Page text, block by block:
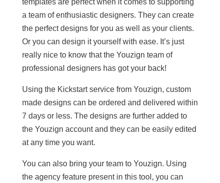
templates are perfect when it comes to supporting
a team of enthusiastic designers. They can create
the perfect designs for you as well as your clients.
Or you can design it yourself with ease. It’s just
really nice to know that the Youzign team of
professional designers has got your back!
Using the Kickstart service from Youzign, custom
made designs can be ordered and delivered within
7 days or less. The designs are further added to
the Youzign account and they can be easily edited
at any time you want.
You can also bring your team to Youzign. Using
the agency feature present in this tool, you can